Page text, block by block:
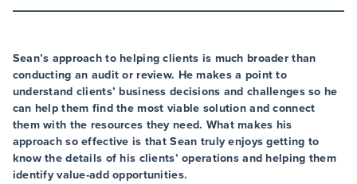
Sean’s approach to helping clients is much broader than
conducting an audit or review. He makes a point to
understand clients’ business decisions and challenges so he
can help them find the most viable solution and connect
them with the resources they need. What makes his
approach so effective is that Sean truly enjoys getting to
know the details of his clients’ operations and helping them
identify value-add opportunities.